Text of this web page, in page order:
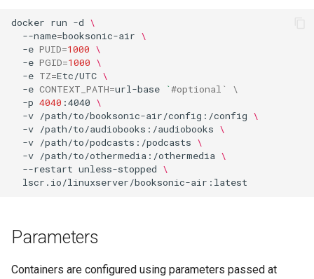
flexget
flycast
foldingathome
freecad
freshrss
github-desktop
gitqlient
docker run -d \
--name=booksonic-air \
-e PUID=1000 \
-e PGID=1000 \
-e TZ=Etc/UTC \
-e CONTEXT_PATH=url-base `#optional` \
-p 4040 :4040 \
-v /path/to/booksonic-air/config:/config \
-v /path/to/audiobooks:/audiobooks \
-v /path/to/podcasts:/podcasts \
-v /path/to/othermedia:/othermedia \
--restart unless-stopped \
Parameters
Containers are configured using parameters passed at